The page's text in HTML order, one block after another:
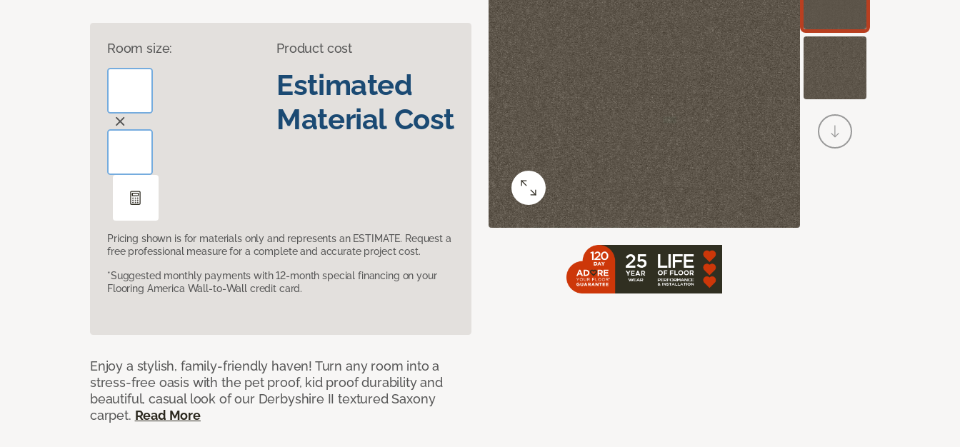
Room size: Product cost
Estimated
Material Cost
Pricing shown is for materials only and represents an ESTIMATE. Request a
free professional measure for a complete and accurate project cost.
*Suggested monthly payments with 12-month special financing on your
Flooring America Wall-to-Wall credit card.
Enjoy a stylish, family-friendly haven! Turn any room into a
stress-free oasis with the pet proof, kid proof durability and
beautiful, casual look of our Derbyshire II textured Saxony
carpet. Read More